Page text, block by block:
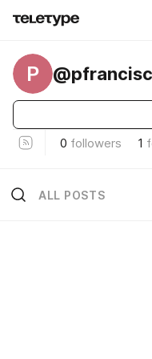
P
0 followers 1
ALL POSTS